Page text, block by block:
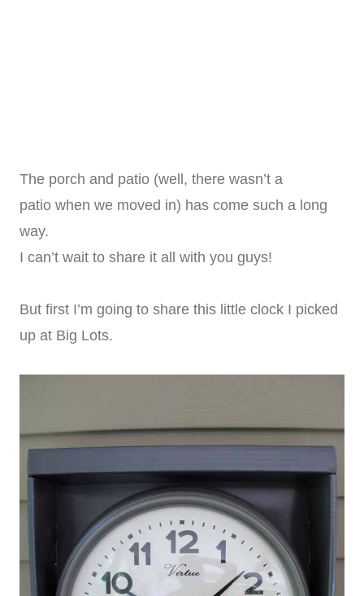
The porch and patio (well, there wasn’t a
patio when we moved in) has come such a long
way.
I can’t wait to share it all with you guys!
But first I’m going to share this little clock I picked
up at Big Lots.